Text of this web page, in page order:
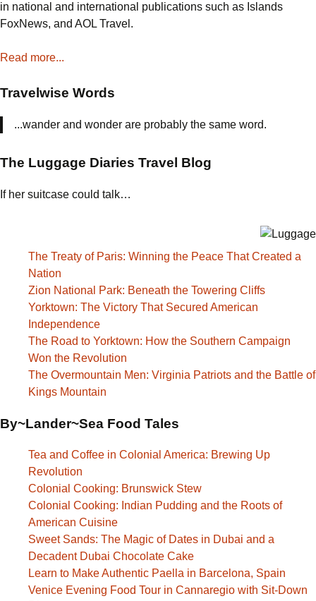
in national and international publications such as Islands
FoxNews, and AOL Travel.
Read more...
Travelwise Words
...wander and wonder are probably the same word.
The Luggage Diaries Travel Blog
If her suitcase could talk…
The Treaty of Paris: Winning the Peace That Created a
Nation
Zion National Park: Beneath the Towering Cliffs
Yorktown: The Victory That Secured American
Independence
The Road to Yorktown: How the Southern Campaign
Won the Revolution
The Overmountain Men: Virginia Patriots and the Battle of
Kings Mountain
By~Lander~Sea Food Tales
Tea and Coffee in Colonial America: Brewing Up
Revolution
Colonial Cooking: Brunswick Stew
Colonial Cooking: Indian Pudding and the Roots of
American Cuisine
Sweet Sands: The Magic of Dates in Dubai and a
Decadent Dubai Chocolate Cake
Learn to Make Authentic Paella in Barcelona, Spain
Venice Evening Food Tour in Cannaregio with Sit-Down